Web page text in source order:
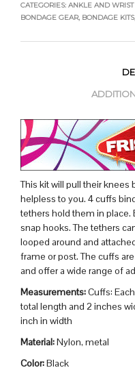
CATEGORIES: ANKLE AND WRIST
BONDAGE GEAR, BONDAGE KITS,
This kit will pull their
helpless to you. 4 cuffs
tethers hold them in place.
snap hooks. The tethers
looped around and
frame or post. The cuffs
and offer a wide range of
Measurements:Cuffs:
total length and 2 inches
inch in width
Material:Nylon, metal
Color:Black